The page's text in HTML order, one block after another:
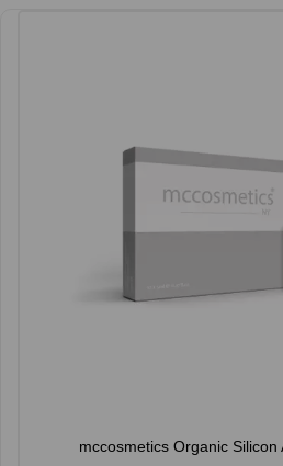
mccosmetics Organic